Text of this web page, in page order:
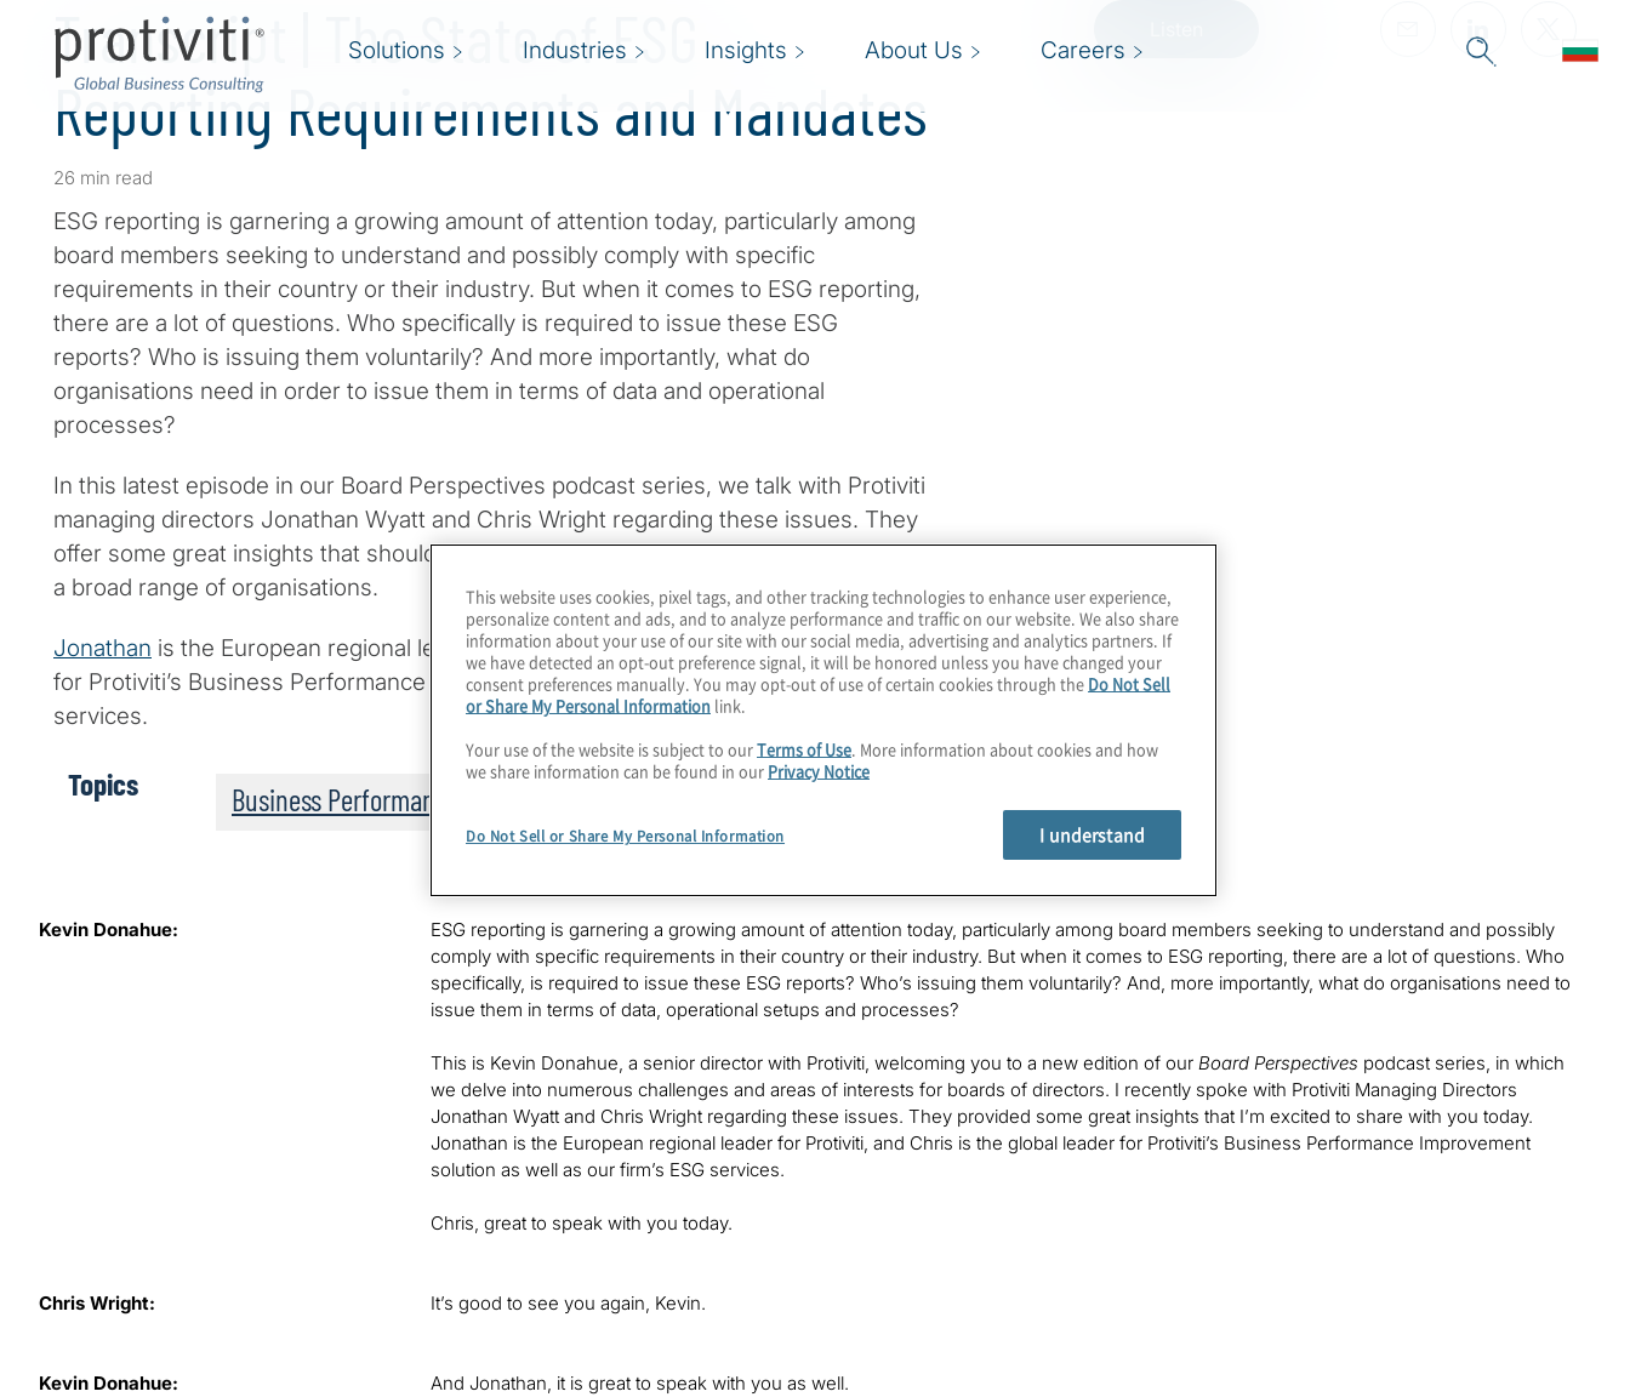
Solutions Industries Insights About Us Careers
Transcript | The State of ESG
Reporting Requirements and Mandates
26 min read
ESG reporting is garnering a growing amount of attention today, particularly among
board members seeking to understand and possibly comply with specific
requirements in their country or their industry. But when it comes to ESG reporting,
there are a lot of questions. Who specifically is required to issue these ESG
reports? Who is issuing them voluntarily? And more importantly, what do
organisations need in order to issue them in terms of data and operational
processes?
In this latest episode in our Board Perspectives podcast series, we talk with Protiviti
managing directors Jonathan Wyatt and Chris Wright regarding these issues. They
offer some great insights that should be especially interesting to board members in
a broad range of organisations.
Jonathan is the European regional leader for Protiviti, andChrisis the global leader
for Protiviti’s Business Performance Improvement solution, as well as the firm's ESG
services.
Topics Business Performance
Kevin Donahue:
ESG reporting is garnering a growing amount of attention today, particularly among board members seeking to understand and possibly
comply with specific requirements in their country or their industry. But when it comes to ESG reporting, there are a lot of questions. Who
specifically, is required to issue these ESG reports? Who’s issuing them voluntarily? And, more importantly, what do organisations need to
issue them in terms of data, operational setups and processes?
This is Kevin Donahue, a senior director with Protiviti, welcoming you to a new edition of our Board Perspectives podcast series, in which
we delve into numerous challenges and areas of interests for boards of directors. I recently spoke with Protiviti Managing Directors
Jonathan Wyatt and Chris Wright regarding these issues. They provided some great insights that I’m excited to share with you today.
Jonathan is the European regional leader for Protiviti, and Chris is the global leader for Protiviti’s Business Performance Improvement
solution as well as our firm’s ESG services.
Chris, great to speak with you today.
Chris Wright: It’s good to see you again, Kevin.
Kevin Donahue: And Jonathan, it is great to speak with you as well.
This website uses cookies, pixel tags, and other tracking technologies to enhance user experience,
personalize content and ads, and to analyze performance and traffic on our website. We also share
information about your use of our site with our social media, advertising and analytics partners. If
we have detected an opt-out preference signal, it will be honored unless you have changed your
consent preferences manually. You may opt-out of use of certain cookies through the Do Not Sell
or Share My Personal Information link.
Your use of the website is subject to ourTerms of Use. More information about cookies and how
we share information can be found in our Privacy Notice
Do Not Sell or Share My Personal Information I understand